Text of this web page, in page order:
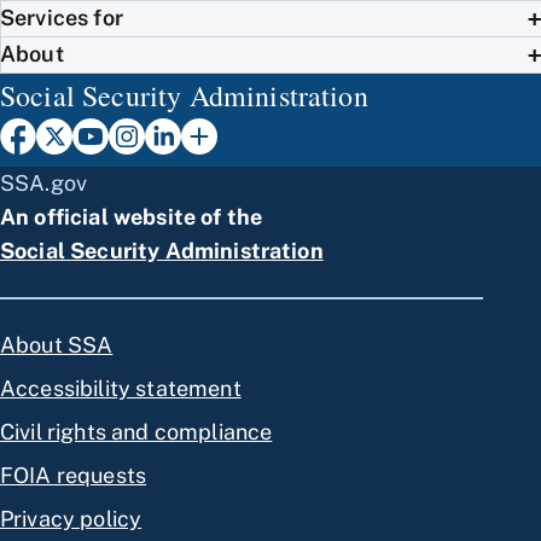
Services for
About
Social Security Administration
SSA.gov
An official website of the
Social Security Administration
About SSA
Accessibility statement
Civil rights and compliance
FOIA requests
Privacy policy